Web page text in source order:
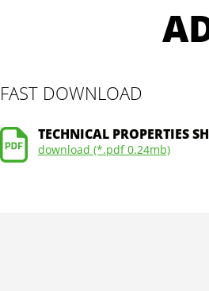
FAST DOWNLOAD
TECHNICAL PROPERTIES
download (*.pdf 0.24mb)